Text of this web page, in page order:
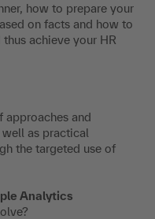
how to prepare your
on facts and how to
achieve your HR
approaches and
as practical
the targeted use of
Analytics